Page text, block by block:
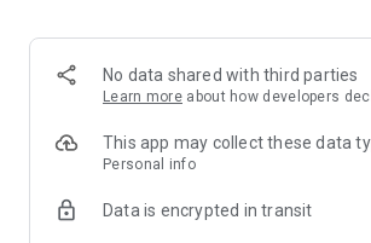
-> Fashion made personal and interactive.
-> A sustainable way to refresh your
-> A platform where every click builds
No data shared with third parties
Learn more about how developers
This app may collect these data
Personal info
Data is encrypted in transit